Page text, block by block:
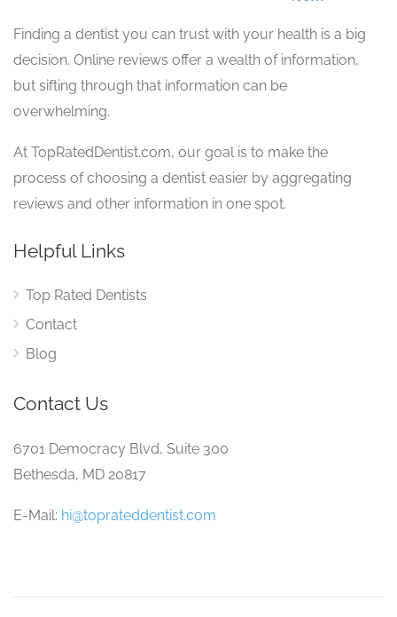
Finding a dentist you can trust with your health is a big
decision. Online reviews offer a wealth of information,
but sifting through that information can be
overwhelming.
At TopRatedDentist.com, our goal is to make the
process of choosing a dentist easier by aggregating
reviews and other information in one spot.
Helpful Links
Top Rated Dentists
Contact
Blog
Contact Us
6701 Democracy Blvd, Suite 300
Bethesda, MD 20817
E-Mail: hi@toprateddentist.com